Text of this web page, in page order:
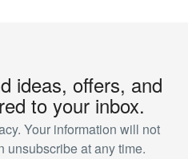
ideas, offers, and
to your inbox.
Your information will not
unsubscribe at any time.